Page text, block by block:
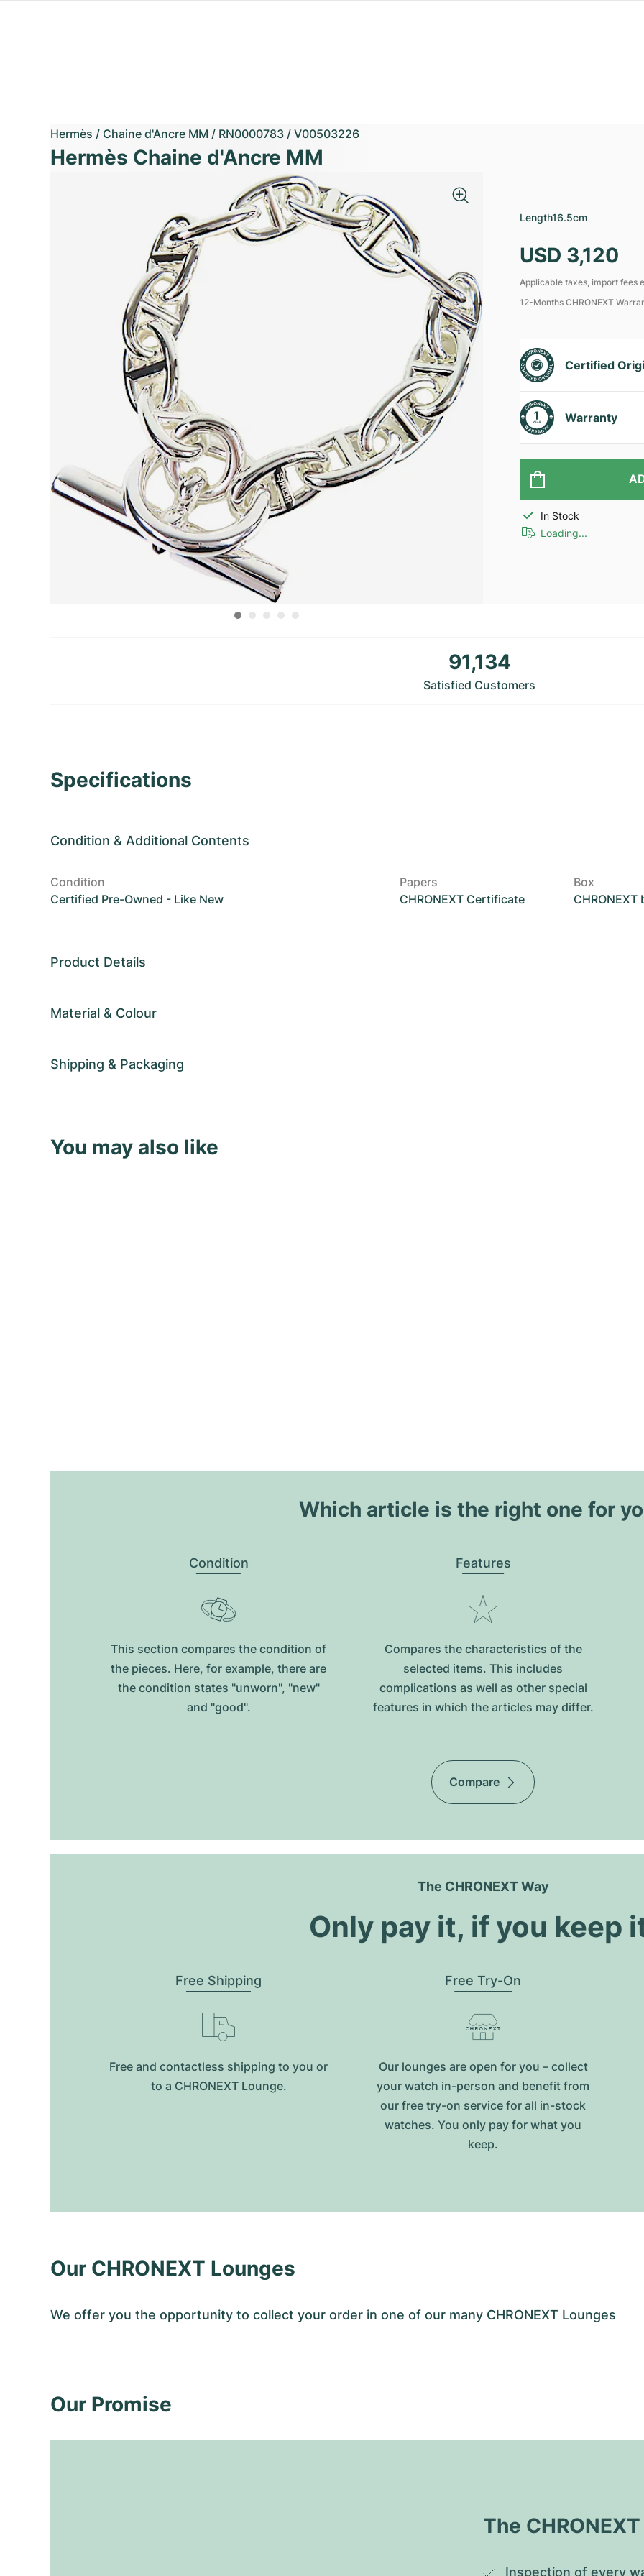
Hermès / Chaine d'Ancre MM / RN0000783 / V00503226
Hermès Chaine d'Ancre MM
Length16.5cm
USD 3,120
Applicable taxes, import fees
12-Months CHRONEXT
Certified
Warranty
In Stock
Loading...
91,134
Satisfied Customers
Specifications
Condition & Additional Contents
Condition
Certified Pre-Owned - Like New
Papers
CHRONEXT Certificate
Box
CHRONEXT
Product Details
Material & Colour
Shipping & Packaging
You may also like
Which article is the right one for
Condition
This section compares the condition of
the pieces. Here, for example, there are
the condition states "unworn", "new"
and "good".
Features
Compares the characteristics of the
selected items. This includes
complications as well as other special
features in which the articles may differ.
Compare
The CHRONEXT Way
Only pay it, if you keep
Free Shipping
Free and contactless shipping to you or
to a CHRONEXT Lounge.
Free Try-On
Our lounges are open for you – collect
your watch in-person and benefit from
our free try-on service for all in-stock
watches. You only pay for what you
keep.
Our CHRONEXT Lounges
We offer you the opportunity to collect your order in one of our many CHRONEXT Lounges
Our Promise
The
Inspection of every